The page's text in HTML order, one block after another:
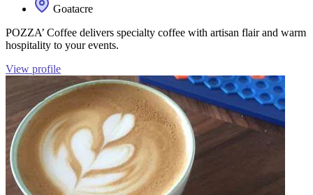
Goatacre
POZZA’ Coffee delivers specialty coffee with artisan flair and warm
hospitality to your events.
View profile